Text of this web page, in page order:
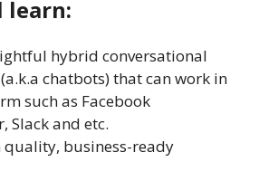
learn:
hybrid conversational
chatbots) that can work in
such as Facebook
Slack and etc.
business-ready